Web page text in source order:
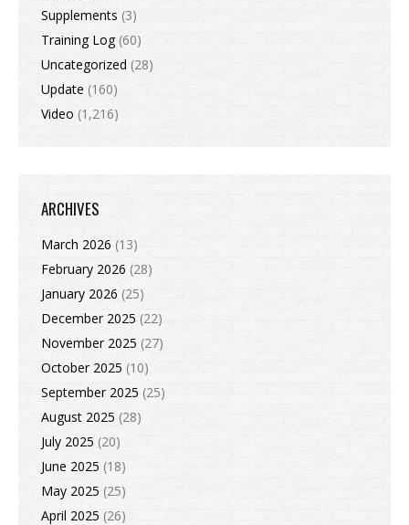
Supplements (3)
Training Log(60)
Uncategorized (28)
Update (160)
Video (1,216)
ARCHIVES
March 2026 (13)
February 2026 (28)
January 2026 (25)
December 2025 (22)
November 2025 (27)
October 2025 (10)
September 2025 (25)
August 2025 (28)
July 2025 (20)
June 2025 (18)
May 2025 (25)
April 2025 (26)